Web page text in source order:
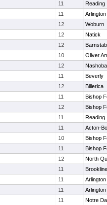
11
Reading
11
Arlington
12
Woburn
12
Natick
12
10
Oliver
12
Nashoba
11
Beverly
12
Billerica
11
Bishop
12
Bishop
11
Reading
11
Acton-
10
Bishop
11
Bishop
12
North
11
Brookline
11
Arlington
11
Arlington
11
Notre